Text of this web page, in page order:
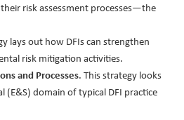
risk assessment processes—the
lays out how DFIs can strengthen
risk mitigation activities.
and Processes. This strategy looks
domain of typical DFI practice